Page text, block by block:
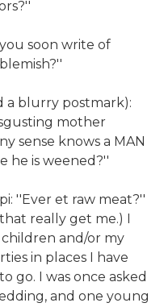
soon write of
a blurry postmark):
mother
sense knows a MAN
he is weened?''
''Ever et raw meat?''
really get me.) I
children and/or my
in places I have
go. I was once asked
and one young